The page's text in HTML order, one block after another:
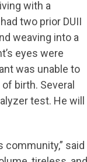
with a
two prior DUII
weaving into a
eyes were
was unable to
birth. Several
test. He will
community,” said